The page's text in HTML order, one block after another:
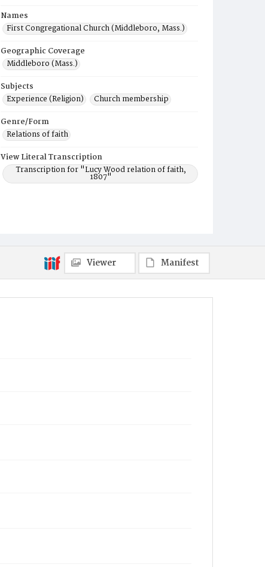
Names
First Congregational Church (Middleboro, Mass.)
Geographic Coverage
Middleboro (Mass.)
Subjects
Experience (Religion)
Church membership
Genre/Form
Relations of faith
View Literal Transcription
Transcription for "Lucy Wood relation of faith,
1807"
Viewer Manifest